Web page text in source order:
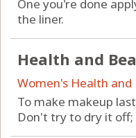
One you're done
the liner.
Health and
Women's Health and
To make makeup
Don't try to dry it